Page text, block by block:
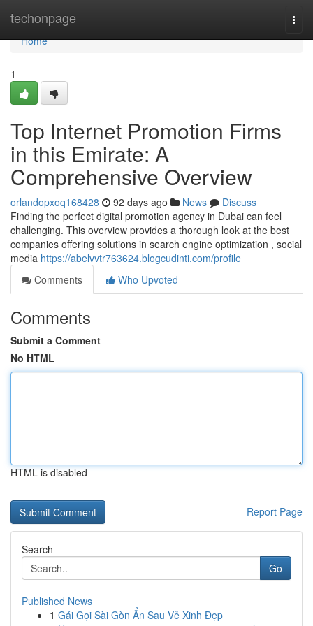
techonpage
Home
Home
1
Top Internet Promotion Firms
in this Emirate: A
Comprehensive Overview
orlandopxoq168428 92 days ago News
Discuss
Finding the perfect digital promotion agency in Dubai can feel
challenging. This overview provides a thorough look at the best
companies offering solutions in search engine optimization , social
media https://abelvvtr763624.blogcudinti.com/profile
Comments
Who Upvoted
Comments
Submit a Comment
No HTML
HTML is disabled
Report Page
Search
Go
Published News
1 Gái Gọi Sài Gòn Ẩn Sau Vẻ Xinh Đẹp